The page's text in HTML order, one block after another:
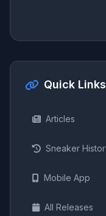
Quick Links
Articles
Sneaker
Mobile App
All Releases